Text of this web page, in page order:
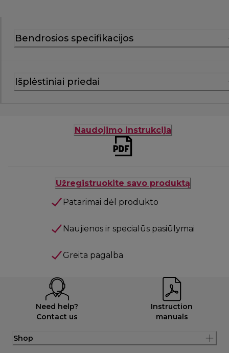
Bendrosios specifikacijos
Išplėstiniai priedai
Naudojimo instrukcija
Užregistruokite savo produktą
Patarimai dėl produkto
Naujienos ir specialūs pasiūlymai
Greita pagalba
Need help?
Contact us
Instruction
manuals
Shop